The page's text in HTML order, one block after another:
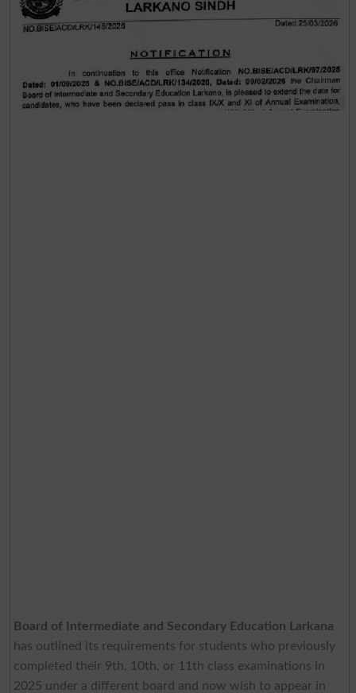
Board of Intermediate and Secondary Education Larkana
has outlined its requirements for students who previously
completed their 9th, 10th, or 11th class examinations in
2025 under a different board and now wish to appear in